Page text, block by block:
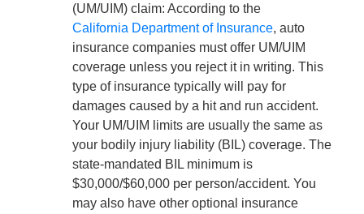
(UM/UIM) claim: According to the
California Department of Insurance, auto
insurance companies must offer UM/UIM
coverage unless you reject it in writing. This
type of insurance typically will pay for
damages caused by a hit and run accident.
Your UM/UIM limits are usually the same as
your bodily injury liability (BIL) coverage. The
state-mandated BIL minimum is
$30,000/$60,000 per person/accident. You
may also have other optional insurance